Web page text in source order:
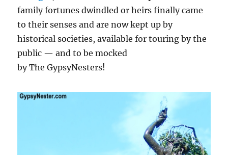
family fortunes dwindled or heirs finally came
to their senses and are now kept up by
historical societies, available for touring by the
public — and to be mocked
by The GypsyNesters!